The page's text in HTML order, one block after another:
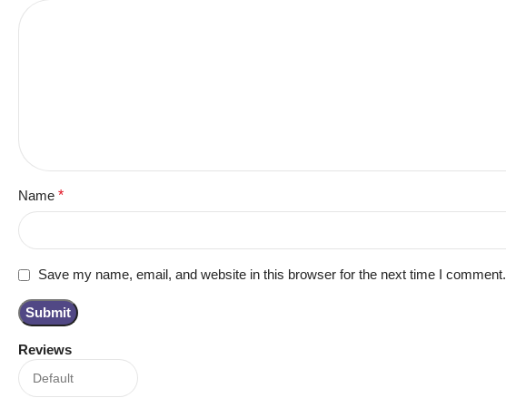
Reviews
Name *
Save my name, email, and website in this browser for the next time I comment.